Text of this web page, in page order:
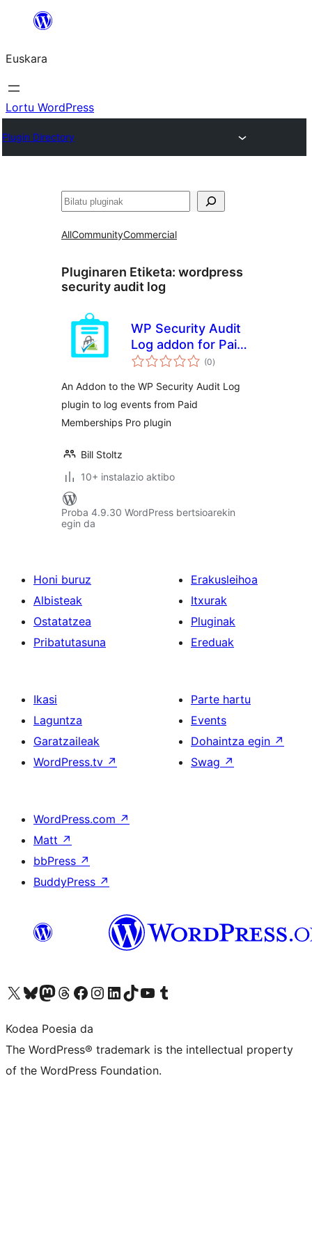
Euskara
Lortu WordPress
Plugin Directory
Bilatu
AllCommunityCommercial
Pluginaren Etiketa: wordpress
security audit log
WP Security Audit
Log addon for Paid
Memberships Pro
(0balorazioak
)
An Addon to the WP Security Audit Log
plugin to log events from Paid
Memberships Pro plugin
Bill Stoltz
10+ instalazio aktibo
Proba 4.9.30 WordPress bertsioarekin
egin da
Honi buruz
Albisteak
Ostatatzea
Pribatutasuna
Erakusleihoa
Itxurak
Pluginak
Ereduak
Ikasi
Laguntza
Garatzaileak
WordPress.tv ↗
Parte hartu
Events
Dohaintza egin ↗
Swag ↗
WordPress.com ↗
Matt ↗
bbPress ↗
BuddyPress ↗
Visit our X (formerly Twitter) account
Visit our Bluesky account
Visit our Mastodon account
Visit our Threads account
Bisitatu gure Facebook orrialdea
Visit our Instagram account
Visit our LinkedIn account
Visit our TikTok account
Visit our YouTube channel
Visit our Tumblr account
Kodea Poesia da
The WordPress® trademark is the intellectual property
of the WordPress Foundation.